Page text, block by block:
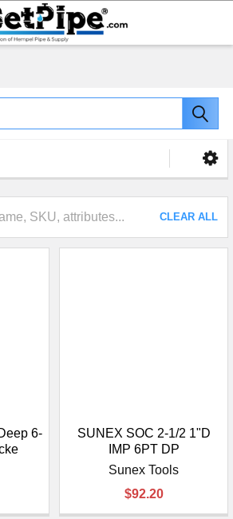
CLEAR ALL
6-
SUNEX SOC 2-1/2 1"D
IMP 6PT DP
Sunex Tools
$92.20